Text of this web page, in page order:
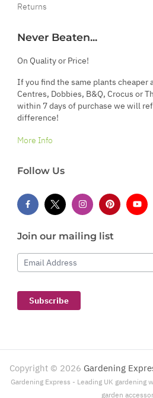
Returns
Never Beaten...
On Quality or Price!
If you find the same plants cheaper
Centres, Dobbies, B&Q, Crocus or
within 7 days of purchase we will
difference!
More Info
Follow Us
Join our mailing list
Email Address
Subscribe
Copyright © 2026 Gardening
Gardening Express - Leading UK gardening
garden